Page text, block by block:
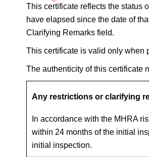
This certificate reflects the status
have elapsed since the date of
Clarifying Remarks field.
This certificate is valid only when
The authenticity of this certificate
Any restrictions or clarifying
In accordance with the MHRA
within 24 months of the initial
initial inspection.